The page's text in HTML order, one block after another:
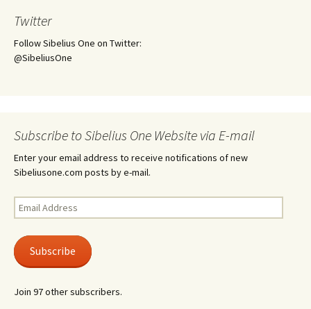
Twitter
Follow Sibelius One on Twitter:
@SibeliusOne
Subscribe to Sibelius One Website via E-mail
Enter your email address to receive notifications of new
Sibeliusone.com posts by e-mail.
Email
Address
Subscribe
Join 97 other subscribers.